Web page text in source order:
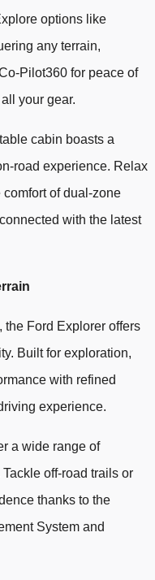
options like
any terrain,
Pilot360 for peace of
your gear.
cabin boasts a
road experience. Relax
of dual-zone
with the latest
the Ford Explorer offers
Built for exploration,
with refined
experience.
a wide range of
off-road trails or
thanks to the
System and